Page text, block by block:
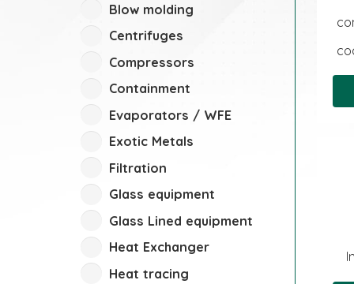
Blow molding
Centrifuges
Compressors
Containment
Evaporators / WFE
Exotic Metals
Filtration
Glass equipment
Glass Lined equipment
Heat Exchanger
Heat tracing